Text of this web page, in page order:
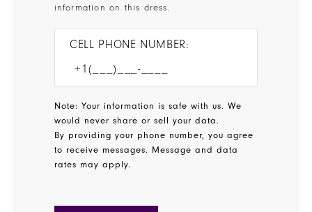
information on this dress.
CELL PHONE NUMBER:
Note: Your information is safe with us. We
would never share or sell your data.
By providing your phone number, you agree
to receive messages. Message and data
rates may apply.